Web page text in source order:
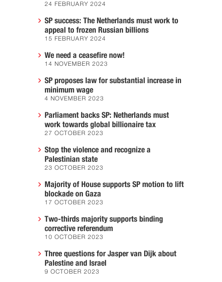
24 FEBRUARY 2024
SP success: The Netherlands must work to
appeal to frozen Russian billions
15 FEBRUARY 2024
We need a ceasefire now!
14 NOVEMBER 2023
SP proposes law for substantial increase in
minimum wage
4 NOVEMBER 2023
Parliament backs SP: Netherlands must
work towards global billionaire tax
27 OCTOBER 2023
Stop the violence and recognize a
Palestinian state
23 OCTOBER 2023
Majority of House supports SP motion to lift
blockade on Gaza
17 OCTOBER 2023
Two-thirds majority supports binding
corrective referendum
10 OCTOBER 2023
Three questions for Jasper van Dijk about
Palestine and Israel
9 OCTOBER 2023